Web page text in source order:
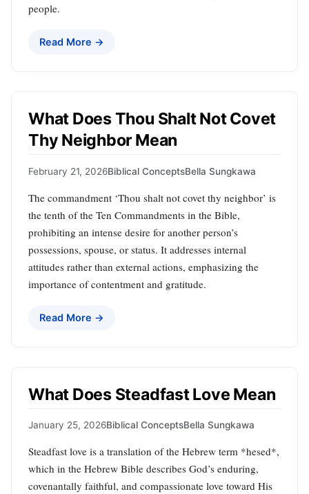
people.
Read More →
What Does Thou Shalt Not Covet
Thy Neighbor Mean
February 21, 2026Biblical ConceptsBella Sungkawa
The commandment ‘Thou shalt not covet thy neighbor’ is
the tenth of the Ten Commandments in the Bible,
prohibiting an intense desire for another person’s
possessions, spouse, or status. It addresses internal
attitudes rather than external actions, emphasizing the
importance of contentment and gratitude.
Read More →
What Does Steadfast Love Mean
January 25, 2026Biblical ConceptsBella Sungkawa
Steadfast love is a translation of the Hebrew term *hesed*,
which in the Hebrew Bible describes God’s enduring,
covenantally faithful, and compassionate love toward His